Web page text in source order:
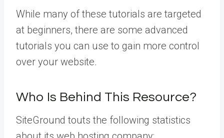
While many of these tutorials are targeted
at beginners, there are some advanced
tutorials you can use to gain more control
over your website.
Who Is Behind This Resource?
SiteGround touts the following statistics